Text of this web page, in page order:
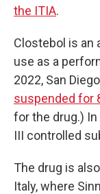
the ITIA.
Clostebol is an
use as a
2022, San
suspended for
for the drug.) In
III controlled
The drug is
Italy, where